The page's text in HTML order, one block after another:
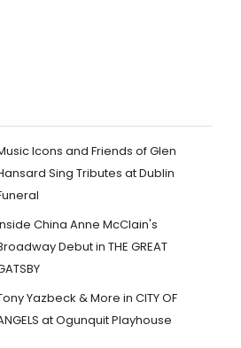
Icons and Friends of Glen
Sing Tributes at Dublin
China Anne McClain's
Debut in THE GREAT
Yazbeck & More in CITY OF
at Ogunquit Playhouse